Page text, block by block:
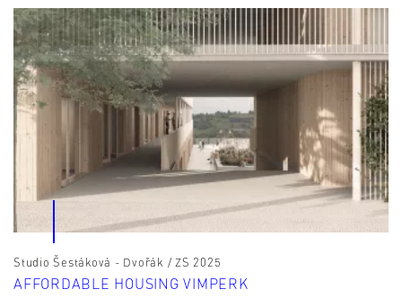
Studio Šestáková - Dvořák / ZS 2025
AFFORDABLE HOUSING VIMPERK